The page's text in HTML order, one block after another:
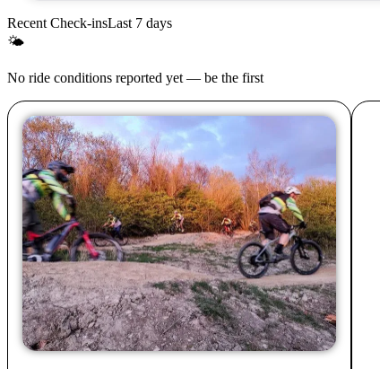
Recent Check-insLast 7 days
🌤
No ride conditions reported yet — be the first